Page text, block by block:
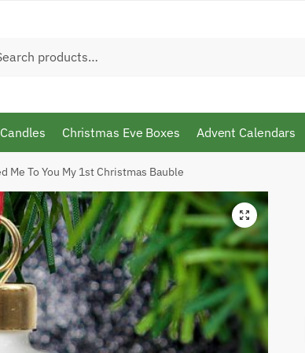
Christmas Eve Boxes Advent Calendars
Me To You My 1st Christmas Bauble
🔍